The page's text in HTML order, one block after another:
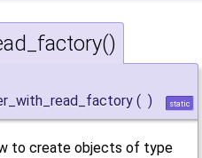
( ) static
to create objects of type